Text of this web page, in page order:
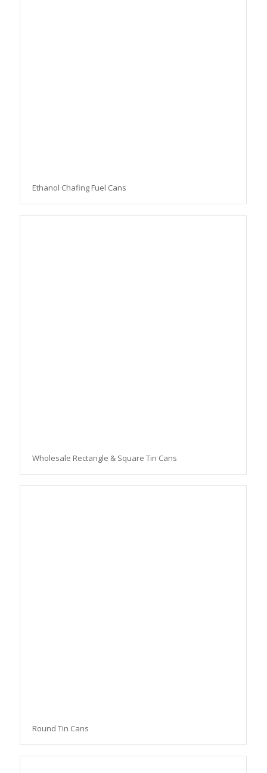
Ethanol Chafing Fuel Cans
Wholesale Rectangle & Square Tin Cans
Round Tin Cans